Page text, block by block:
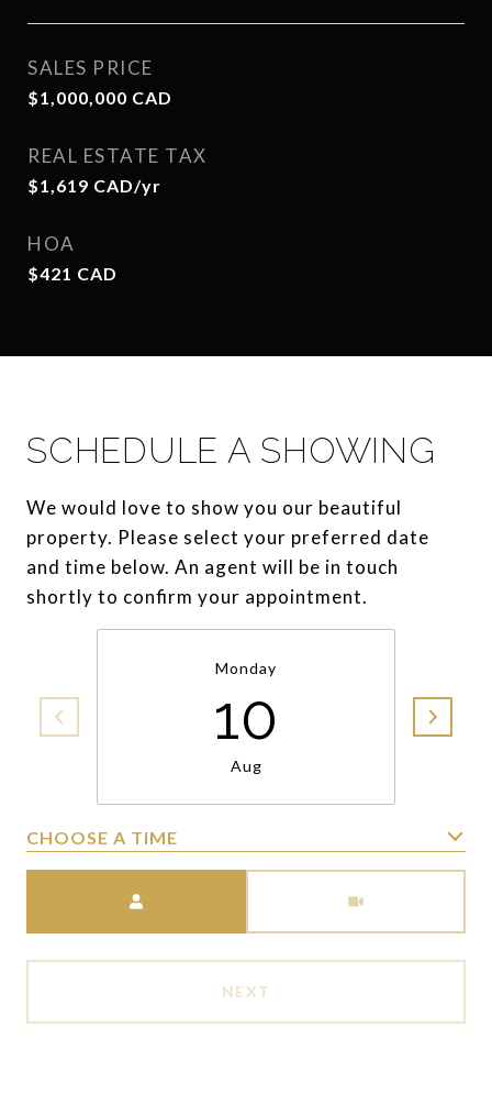
SALES PRICE
$1,000,000 CAD
REAL ESTATE TAX
$1,619 CAD/yr
HOA
$421 CAD
SCHEDULE A SHOWING
We would love to show you our beautiful
property. Please select your preferred date
and time below. An agent will be in touch
shortly to confirm your appointment.
Monday
10
Aug
CHOOSE A TIME
NEXT